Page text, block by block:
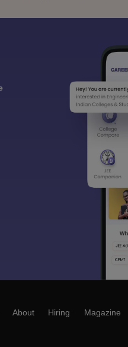
About Hiring Magazine